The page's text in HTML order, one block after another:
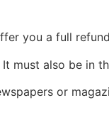
you a full
must also be in
or